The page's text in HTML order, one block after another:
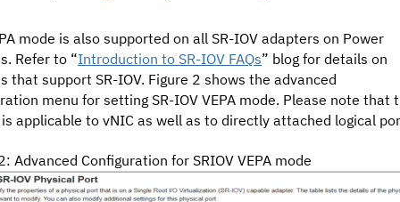
mode is also supported on all SR-IOV adapters on Power
Refer to “Introduction to SR-IOV FAQs” blog for details on
that support SR-IOV. Figure 2 shows the advanced
menu for setting SR-IOV VEPA mode. Please note that
applicable to vNIC as well as to directly attached logical
Advanced Configuration for SRIOV VEPA mode